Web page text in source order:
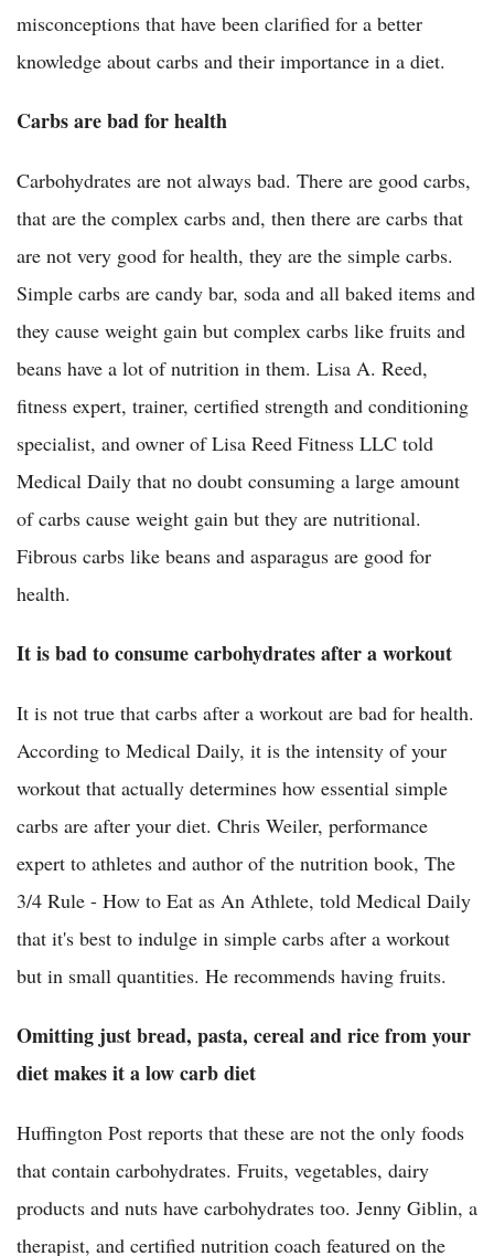
misconceptions that have been clarified for a better
knowledge about carbs and their importance in a diet.
Carbs are bad for health
Carbohydrates are not always bad. There are good carbs,
that are the complex carbs and, then there are carbs that
are not very good for health, they are the simple carbs.
Simple carbs are candy bar, soda and all baked items and
they cause weight gain but complex carbs like fruits and
beans have a lot of nutrition in them. Lisa A. Reed,
fitness expert, trainer, certified strength and conditioning
specialist, and owner of Lisa Reed Fitness LLC told
Medical Daily that no doubt consuming a large amount
of carbs cause weight gain but they are nutritional.
Fibrous carbs like beans and asparagus are good for
health.
It is bad to consume carbohydrates after a workout
It is not true that carbs after a workout are bad for health.
According to Medical Daily, it is the intensity of your
workout that actually determines how essential simple
carbs are after your diet. Chris Weiler, performance
expert to athletes and author of the nutrition book, The
3/4 Rule - How to Eat as An Athlete, told Medical Daily
that it's best to indulge in simple carbs after a workout
but in small quantities. He recommends having fruits.
Omitting just bread, pasta, cereal and rice from your
diet makes it a low carb diet
Huffington Post reports that these are not the only foods
that contain carbohydrates. Fruits, vegetables, dairy
products and nuts have carbohydrates too. Jenny Giblin, a
therapist, and certified nutrition coach featured on the